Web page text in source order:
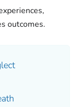
outcomes.